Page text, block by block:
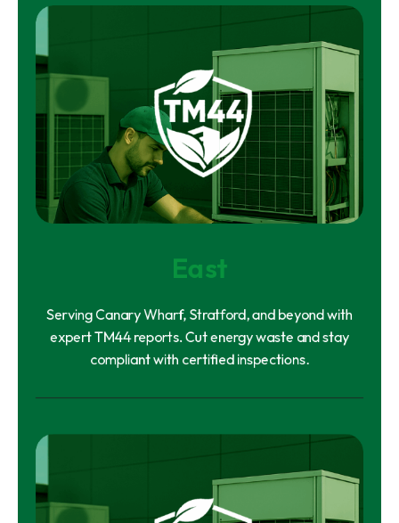
East
Serving Canary Wharf, Stratford, and beyond with
expert TM44 reports. Cut energy waste and stay
compliant with certified inspections.